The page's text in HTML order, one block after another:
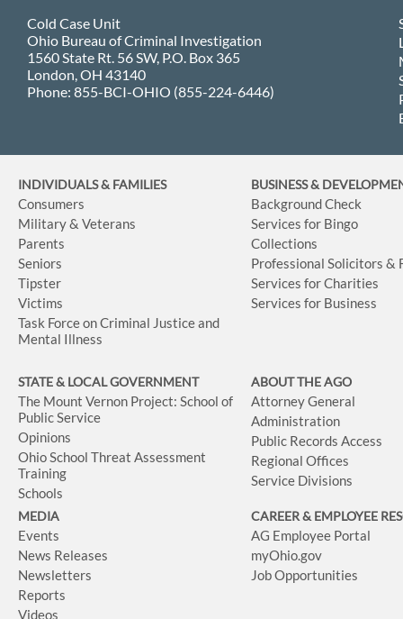
Cold Case Unit
Ohio Bureau of Criminal Investigation
1560 State Rt. 56 SW, P.O. Box 365
London, OH 43140
Phone: 855-BCI-OHIO (855-224-6446)
INDIVIDUALS & FAMILIES
Consumers
Military & Veterans
Parents
Seniors
Tipster
Victims
Task Force on Criminal Justice and
Mental Illness
BUSINESS&
Background Check
Services for Bingo
Collections
Professional Solicitors &
Services for Charities
Services for Business
STATE & LOCAL GOVERNMENT
The Mount Vernon Project: School of
Public Service
Opinions
Ohio School Threat Assessment
Training
Schools
ABOUT THE AGO
Attorney General
Administration
Public Records Access
Regional Offices
Service Divisions
MEDIA
Events
News Releases
Newsletters
Reports
Videos
CAREER & EMPLOYEE
AG Employee Portal
myOhio.gov
Job Opportunities